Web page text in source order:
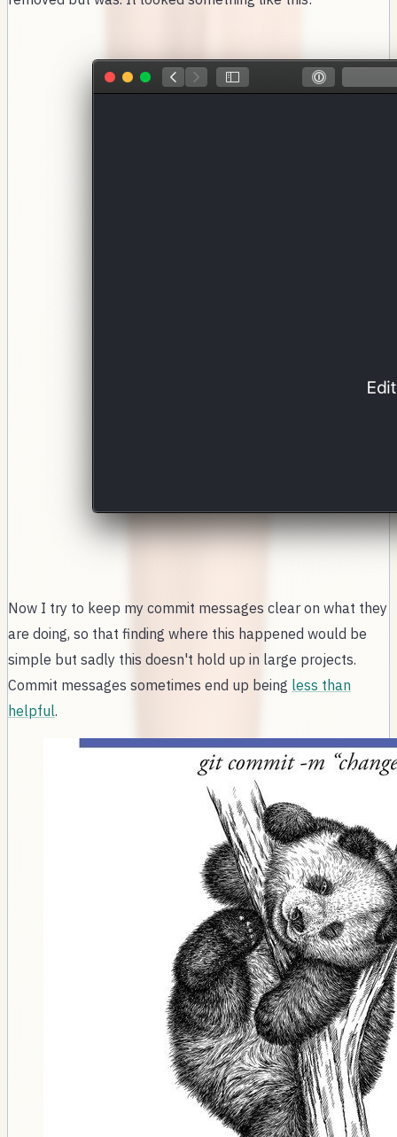
Now I try to keep my commit messages clear on what they
are doing, so that finding where this happened would be
simple but sadly this doesn't hold up in large projects.
Commit messages sometimes end up being less than
helpful.